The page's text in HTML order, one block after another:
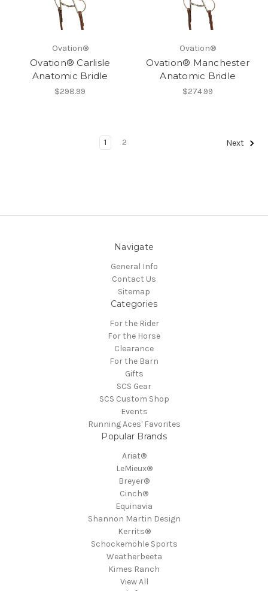
Ovation®
Ovation® Carlisle
Anatomic Bridle
$298.99
Ovation®
Ovation® Manchester
Anatomic Bridle
$274.99
1 2 Next
Navigate
General Info
Contact Us
Sitemap
Categories
For the Rider
For the Horse
Clearance
For the Barn
Gifts
SCS Gear
SCS Custom Shop
Events
Running Aces' Favorites
Popular Brands
Ariat®
LeMieux®
Breyer®
Cinch®
Equinavia
Shannon Martin Design
Kerrits®
Schockemöhle Sports
Weatherbeeta
Kimes Ranch
View All